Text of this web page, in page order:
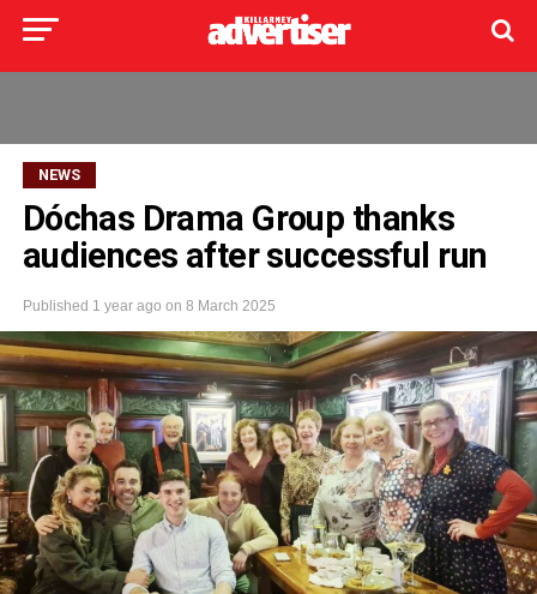
NEWS
Dóchas Drama Group thanks
audiences after successful run
Published 1 year ago on 8 March 2025